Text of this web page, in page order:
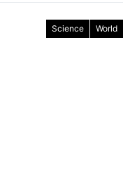
Science World